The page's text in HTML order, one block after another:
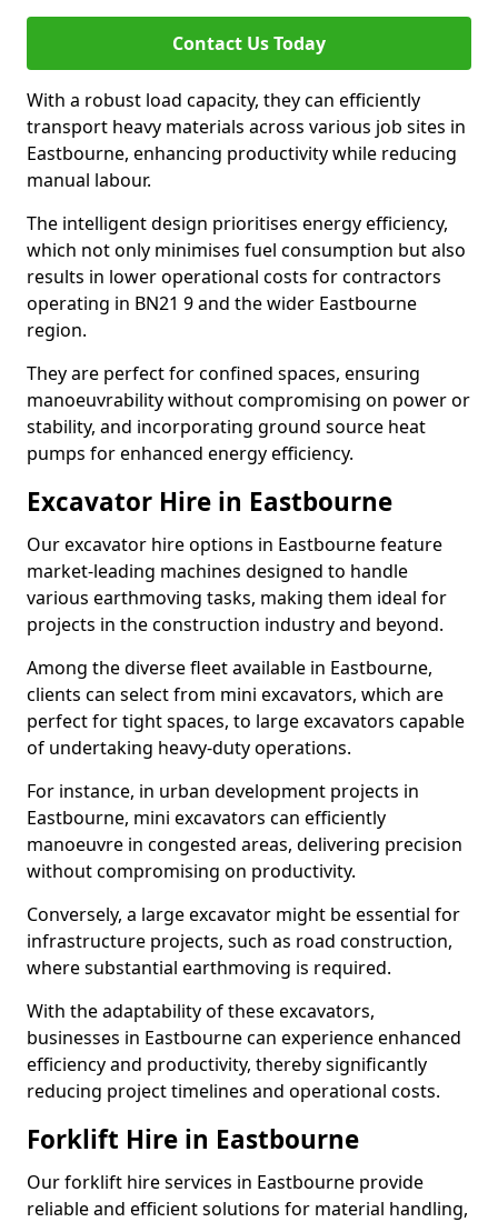
Contact Us Today
With a robust load capacity, they can efficiently
transport heavy materials across various job sites in
Eastbourne, enhancing productivity while reducing
manual labour.
The intelligent design prioritises energy efficiency,
which not only minimises fuel consumption but also
results in lower operational costs for contractors
operating in BN21 9 and the wider Eastbourne
region.
They are perfect for confined spaces, ensuring
manoeuvrability without compromising on power or
stability, and incorporating ground source heat
pumps for enhanced energy efficiency.
Excavator Hire in Eastbourne
Our excavator hire options in Eastbourne feature
market-leading machines designed to handle
various earthmoving tasks, making them ideal for
projects in the construction industry and beyond.
Among the diverse fleet available in Eastbourne,
clients can select from mini excavators, which are
perfect for tight spaces, to large excavators capable
of undertaking heavy-duty operations.
For instance, in urban development projects in
Eastbourne, mini excavators can efficiently
manoeuvre in congested areas, delivering precision
without compromising on productivity.
Conversely, a large excavator might be essential for
infrastructure projects, such as road construction,
where substantial earthmoving is required.
With the adaptability of these excavators,
businesses in Eastbourne can experience enhanced
efficiency and productivity, thereby significantly
reducing project timelines and operational costs.
Forklift Hire in Eastbourne
Our forklift hire services in Eastbourne provide
reliable and efficient solutions for material handling,